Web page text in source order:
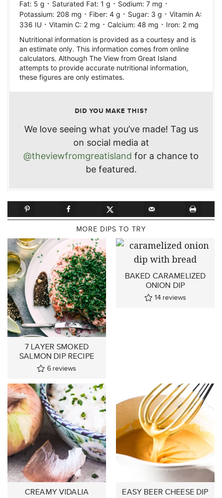
Fat: 5 g · Saturated Fat: 1 g · Sodium: 7 mg ·
Potassium: 208 mg · Fiber: 4 g · Sugar: 3 g · Vitamin A:
336 IU · Vitamin C: 2 mg · Calcium: 48 mg · Iron: 2 mg
Nutritional information is provided as a courtesy and is
an estimate only. This information comes from online
calculators. Although The View from Great Island
attempts to provide accurate nutritional information,
these figures are only estimates.
DID YOU MAKE THIS?
We love seeing what you’ve made! Tag us
on social media at
@theviewfromgreatisland for a chance to
be featured.
MORE DIPS TO TRY
7 LAYER SMOKED
SALMON DIP RECIPE
6 reviews
BAKED CARAMELIZED
ONION DIP
14 reviews
CREAMY VIDALIA
EASY BEER CHEESE DIP